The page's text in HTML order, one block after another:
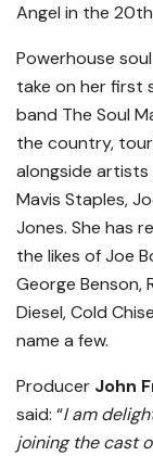
Angel in the
Powerhouse
take on her first
band The Soul
the country,
alongside artists
Mavis Staples,
Jones. She has
the likes of Joe
George Benson,
Diesel, Cold
name a few.
Producer John
said: “I am
joining the cast